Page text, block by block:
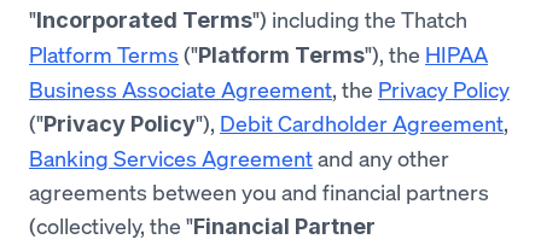
"Incorporated Terms") including the Thatch
Platform Terms ("Platform Terms"), the HIPAA
Business Associate Agreement, the Privacy Policy
("Privacy Policy"), Debit Cardholder Agreement,
Banking Services Agreementand any other
agreements between you and financial partners
(collectively, the "Financial Partner